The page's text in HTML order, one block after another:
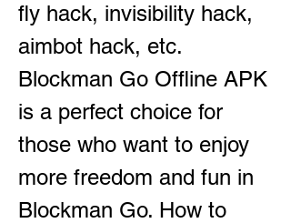
fly hack, invisibility hack,
aimbot hack, etc.
Blockman Go Offline APK
is a perfect choice for
those who want to enjoy
more freedom and fun in
Blockman Go. How to